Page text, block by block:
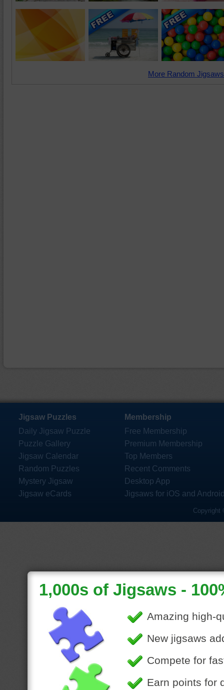
More Random
Jigsaw Puzzles
Daily Jigsaw Puzzle
Puzzle Gallery
Jigsaw Calendar
Random Puzzles
Mystery Jigsaw
Jigsaw eCards
Membership
Free Membership
Premium Membership
Top Members
Recent Comments
Desktop App
Jigsaws for iOS and
Copyright